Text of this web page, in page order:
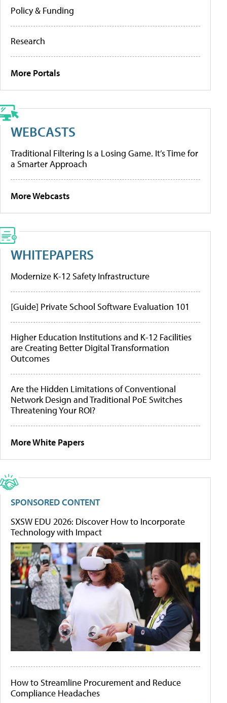
Policy & Funding
Research
More Portals
WEBCASTS
Traditional Filtering Is a Losing Game. It’s Time for
a Smarter Approach
More Webcasts
WHITEPAPERS
Modernize K-12 Safety Infrastructure
[Guide] Private School Software Evaluation 101
Higher Education Institutions and K-12 Facilities
are Creating Better Digital Transformation
Outcomes
Are the Hidden Limitations of Conventional
Network Design and Traditional PoE Switches
Threatening Your ROI?
More White Papers
SPONSORED CONTENT
SXSW EDU 2026: Discover How to Incorporate
Technology with Impact
How to Streamline Procurement and Reduce
Compliance Headaches